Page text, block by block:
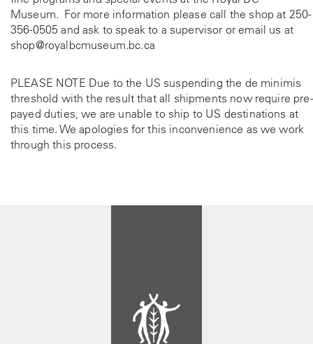
Museum. For more information please call the shop at 250-
356-0505 and ask to speak to a supervisor or email us at
shop@royalbcmuseum.bc.ca
PLEASE NOTE Due to the US suspending the de minimis
threshold with the result that all shipments now require pre-
payed duties, we are unable to ship to US destinations at
this time. We apologies for this inconvenience as we work
through this process.